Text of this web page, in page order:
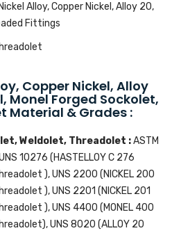
Alloy, Copper Nickel, Alloy 20,
Fittings
Copper Nickel, Alloy
Monel Forged Sockolet,
Material & Grades :
Weldolet, Threadolet :ASTM
10276 (HASTELLOY C 276
), UNS 2200 (NICKEL 200
), UNS 2201 (NICKEL 201
), UNS 4400 (MONEL 400
UNS 8020 (ALLOY 20